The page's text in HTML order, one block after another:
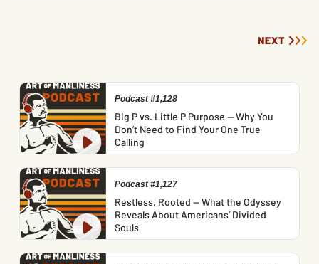
NEXT
Podcast #1,128
Big P vs. Little P Purpose — Why You
Don’t Need to Find Your One True
Calling
Podcast #1,127
Restless, Rooted — What the Odyssey
Reveals About Americans’ Divided
Souls